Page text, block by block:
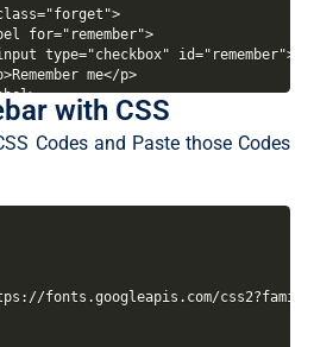
with CSS
Codes and Paste those Codes
fonts.googleapis.com/